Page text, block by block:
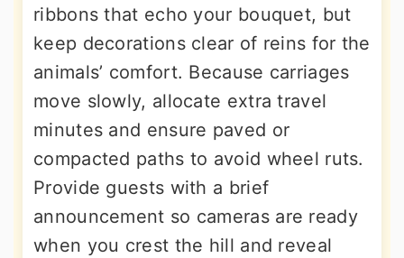
ribbons that echo your bouquet, but
keep decorations clear of reins for the
animals’ comfort. Because carriages
move slowly, allocate extra travel
minutes and ensure paved or
compacted paths to avoid wheel ruts.
Provide guests with a brief
announcement so cameras are ready
when you crest the hill and reveal